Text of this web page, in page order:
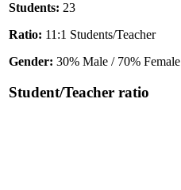
Students: 23
Ratio: 11:1 Students/Teacher
Gender: 30% Male / 70% Female
Student/Teacher ratio